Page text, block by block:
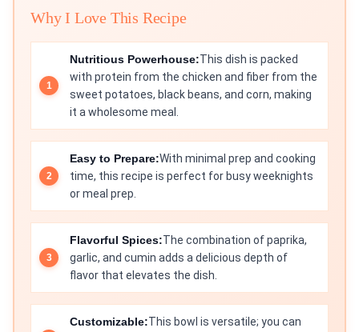
Why I Love This Recipe
Nutritious Powerhouse:This dish is packed
with protein from the chicken and fiber from the
sweet potatoes, black beans, and corn, making
it a wholesome meal.
Easy to Prepare:With minimal prep and cooking
time, this recipe is perfect for busy weeknights
or meal prep.
Flavorful Spices:The combination of paprika,
garlic, and cumin adds a delicious depth of
flavor that elevates the dish.
Customizable:This bowl is versatile; you can